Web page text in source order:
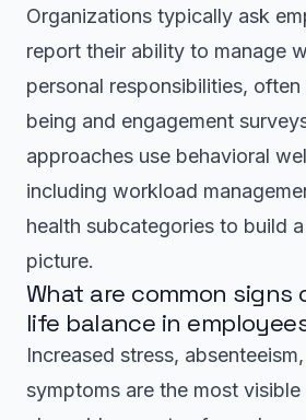
Organizations typically ask
report their ability to manage
personal responsibilities,
being and engagement
approaches use behavioral
including workload
health subcategories to build
picture.
What are common signs
life balance in
Increased stress,
symptoms are the most visible